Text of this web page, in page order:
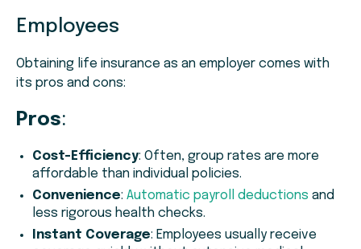
Employees
Obtaining life insurance as an employer comes with
its pros and cons:
Pros:
Cost-Efficiency: Often, group rates are more
affordable than individual policies.
Convenience: Automatic payroll deductions and
less rigorous health checks.
Instant Coverage: Employees usually receive